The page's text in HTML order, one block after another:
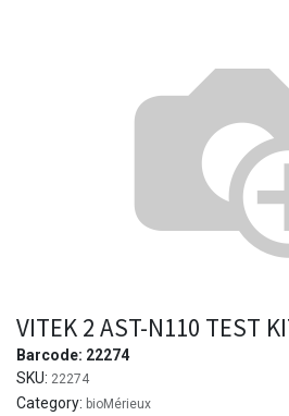
VITEK 2 AST-N110 TEST
Barcode: 22274
SKU: 22274
Category: bioMérieux